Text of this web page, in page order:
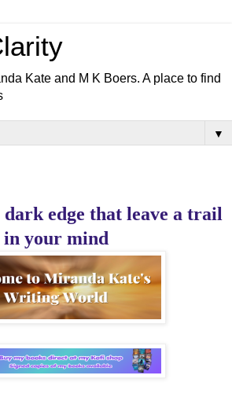
Kate and M K Boers. A place to find
▼
edge that leave a trail
in your mind